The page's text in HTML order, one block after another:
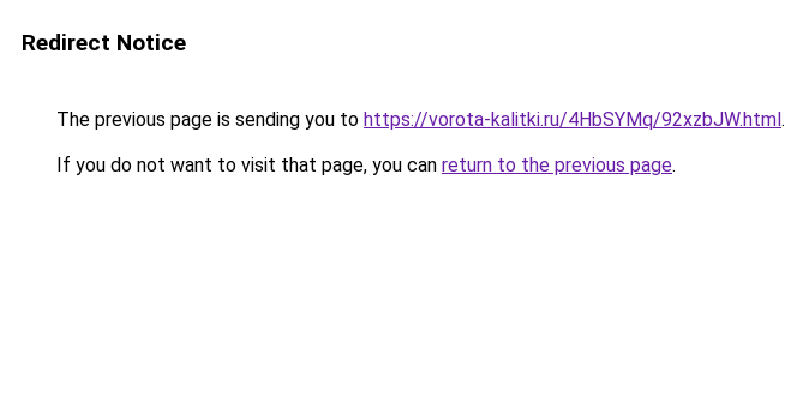
Redirect Notice
The previous page is sending you to https://vorota-kalitki.ru/4HbSYMq/92xzbJW.html.
If you do not want to visit that page, you can return to the previous page.